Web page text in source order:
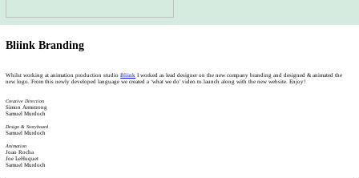
Bliink Branding
Whilst working at animation production studioBliink I worked as lead designer on the new company branding and designed & animated the
new logo. From this newly developed language we created a ‘what we do' video to launch along with the new website. Enjoy!
Creative Direction
Simon Armstrong
Samuel Murdoch
Design & Storyboard
Samuel Murdoch
Animation
Joao Rocha
Joe LeHuquet
Samuel Murdoch